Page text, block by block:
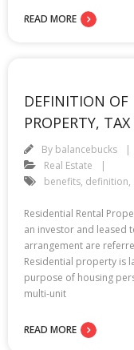
READ MORE
DEFINITION OF
PROPERTY,
By balancebucks
Real Estate
benefits, definition,
Residential Rental
an investor and leased
arrangement are
Residential property is
purpose of housing
multi-unit
READ MORE